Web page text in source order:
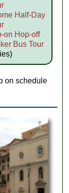
Half-Day
on Hop-off
Bus Tour
on schedule